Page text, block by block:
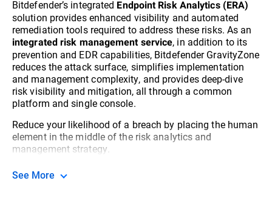
Bitdefender’s integrated Endpoint Risk Analytics (ERA)
solution provides enhanced visibility and automated
remediation tools required to address these risks. As an
integrated risk management service, in addition to its
prevention and EDR capabilities, Bitdefender GravityZone
reduces the attack surface, simplifies implementation
and management complexity, and provides deep-dive
risk visibility and mitigation, all through a common
platform and single console.
Reduce your likelihood of a breach by placing the human
element in the middle of the risk analytics and
management strategy.
See More